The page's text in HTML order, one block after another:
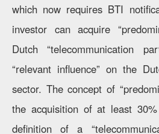
which now requires BTI
investor can acquire
Dutch “telecommunication
“relevant influence” on the
sector. The concept of
the acquisition of at least
definition of a